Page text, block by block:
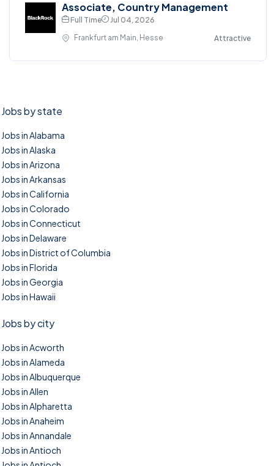
Associate, Country Management
Full Time
Jul 04, 2026
Frankfurt am Main, Hesse
Attractive
Jobs by state
Jobs in Alabama
Jobs in Alaska
Jobs in Arizona
Jobs in Arkansas
Jobs in California
Jobs in Colorado
Jobs in Connecticut
Jobs in Delaware
Jobs in District of Columbia
Jobs in Florida
Jobs in Georgia
Jobs in Hawaii
Jobs by city
Jobs in Acworth
Jobs in Alameda
Jobs in Albuquerque
Jobs in Allen
Jobs in Alpharetta
Jobs in Anaheim
Jobs in Annandale
Jobs in Antioch